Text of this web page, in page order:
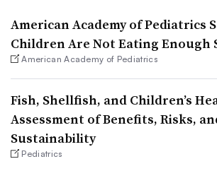
American Academy of Pediatrics
Children Are Not Eating Enough
American Academy of Pediatrics
Fish, Shellfish, and Children’s
Assessment of Benefits, Risks,
Sustainability
Pediatrics